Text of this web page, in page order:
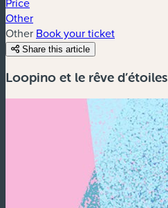
Other
Other Book your ticket
Share this article
Loopino et le rêve d’étoiles